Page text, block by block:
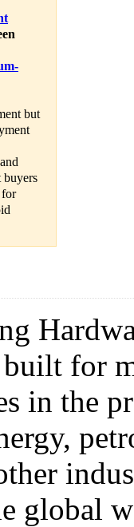
but
buyers
for
for
in the
global